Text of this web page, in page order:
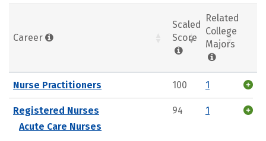
Career
Scaled
Score
Related
College
Majors
Nurse Practitioners 100 1
Registered Nurses
Acute Care Nurses
94 1